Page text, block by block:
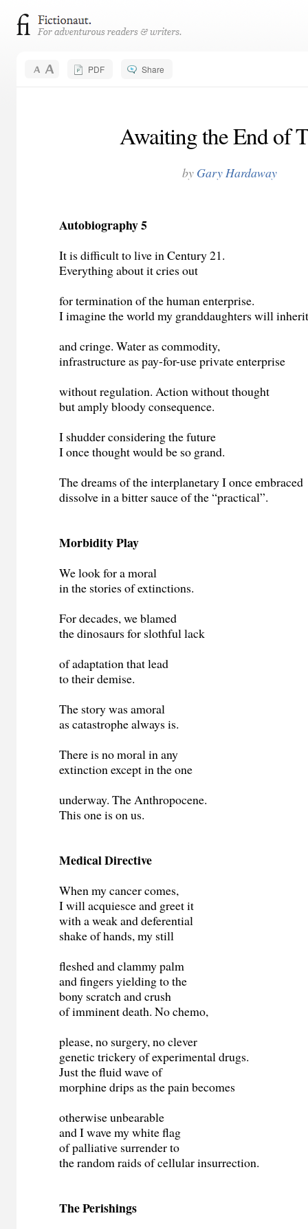
PDF Share
Awaiting the End of
by Gary Hardaway
Autobiography 5
It is difficult to live in Century 21.
Everything about it cries out
for termination of the human enterprise.
I imagine the world my granddaughters will
and cringe. Water as commodity,
infrastructure as pay-for-use private enterprise
without regulation. Action without thought
but amply bloody consequence.
I shudder considering the future
I once thought would be so grand.
The dreams of the interplanetary I once embraced
dissolve in a bitter sauce of the “practical”.
Morbidity Play
We look for a moral
in the stories of extinctions.
For decades, we blamed
the dinosaurs for slothful lack
of adaptation that lead
to their demise.
The story was amoral
as catastrophe always is.
There is no moral in any
extinction except in the one
underway. The Anthropocene.
This one is on us.
Medical Directive
When my cancer comes,
I will acquiesce and greet it
with a weak and deferential
shake of hands, my still
fleshed and clammy palm
and fingers yielding to the
bony scratch and crush
of imminent death. No chemo,
please, no surgery, no clever
genetic trickery of experimental drugs.
Just the fluid wave of
morphine drips as the pain becomes
otherwise unbearable
and I wave my white flag
of palliative surrender to
the random raids of cellular insurrection.
The Perishings